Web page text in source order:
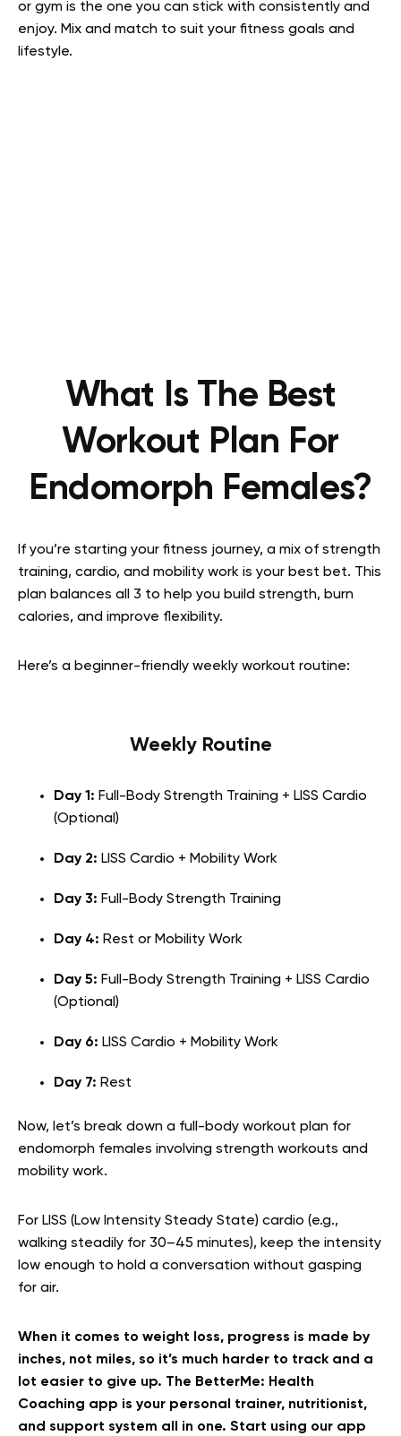
or gym is the one you can stick with consistently and
enjoy. Mix and match to suit your fitness goals and
lifestyle.
What Is The Best
Workout Plan For
Endomorph Females?
If you’re starting your fitness journey, a mix of strength
training, cardio, and mobility work is your best bet. This
plan balances all 3 to help you build strength, burn
calories, and improve flexibility.
Here’s a beginner-friendly weekly workout routine:
Weekly Routine
Day 1: Full-Body Strength Training + LISS Cardio
(Optional)
Day 2: LISS Cardio + Mobility Work
Day 3: Full-Body Strength Training
Day 4: Rest or Mobility Work
Day 5: Full-Body Strength Training + LISS Cardio
(Optional)
Day 6: LISS Cardio + Mobility Work
Day 7: Rest
Now, let’s break down a full-body workout plan for
endomorph females involving strength workouts and
mobility work.
For LISS (Low Intensity Steady State) cardio (e.g.,
walking steadily for 30–45 minutes), keep the intensity
low enough to hold a conversation without gasping
for air.
When it comes to weight loss, progress is made by
inches, not miles, so it’s much harder to track and a
lot easier to give up. The BetterMe: Health
Coaching app is your personal trainer, nutritionist,
and support system all in one. Start using our app